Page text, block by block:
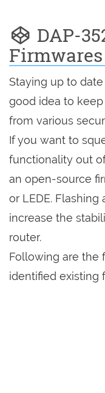
DAP-
Firmwares
Staying up to
good idea to
from various
If you want to
functionality out
an open-source
or LEDE.
increase the
router.
Following are the
identified existing